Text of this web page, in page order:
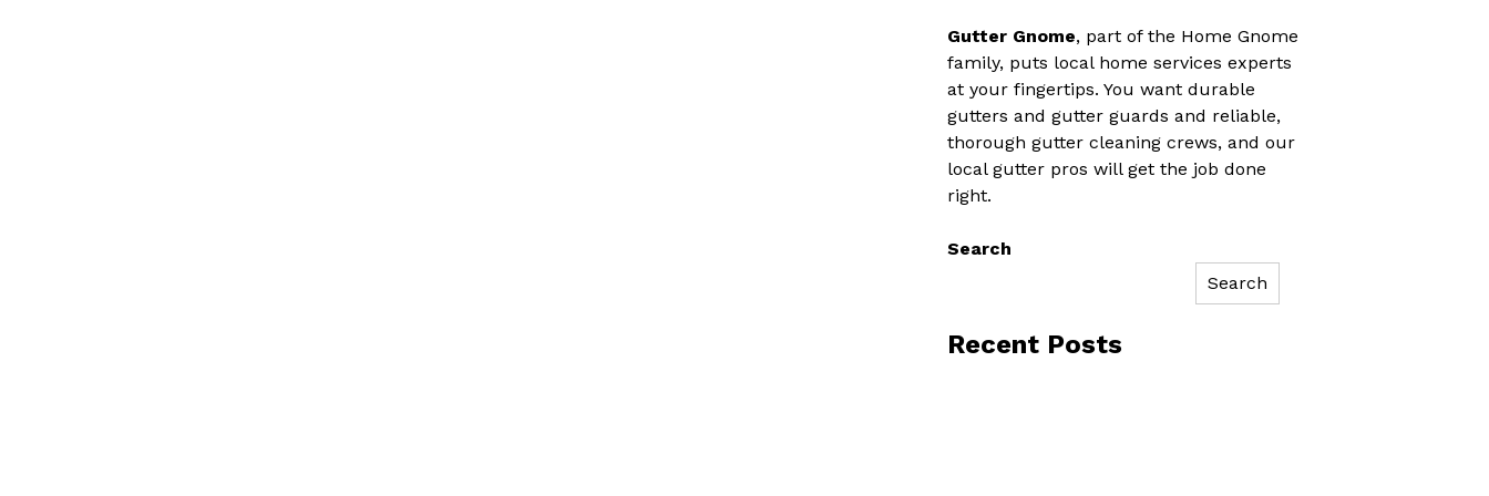
Gutter Gnome, part of the Home Gnome
family, puts local home services experts
at your fingertips. You want durable
gutters and gutter guards and reliable,
thorough gutter cleaning crews, and our
local gutter pros will get the job done
right.
Search
Search
Recent Posts